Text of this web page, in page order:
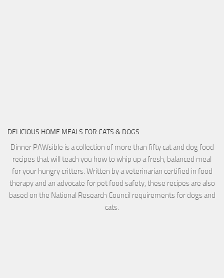
DELICIOUS HOME MEALS FOR CATS & DOGS
Dinner PAWsible is a collection of more than fifty cat and dog food
recipes that will teach you how to whip up a fresh, balanced meal
for your hungry critters. Written by a veterinarian certified in food
therapy and an advocate for pet food safety, these recipes are also
based on the National Research Council requirements for dogs and
cats.